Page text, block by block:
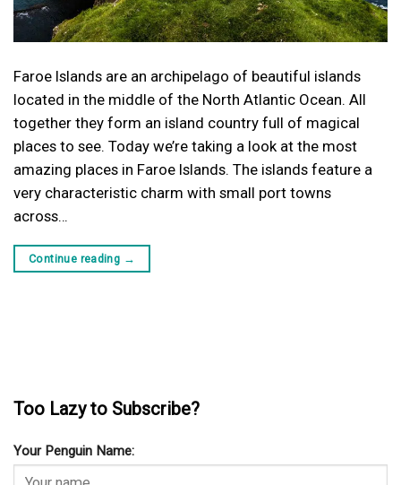
Faroe Islands are an archipelago of beautiful islands
located in the middle of the North Atlantic Ocean. All
together they form an island country full of magical
places to see. Today we’re taking a look at the most
amazing places in Faroe Islands. The islands feature a
very characteristic charm with small port towns
across…
Continue reading →
Too Lazy to Subscribe?
Your Penguin Name: